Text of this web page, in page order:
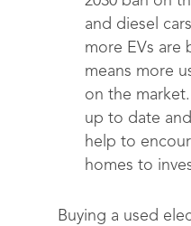
and diesel
more EVs are
means more
on the
up to date
help to
homes to
Buying a used